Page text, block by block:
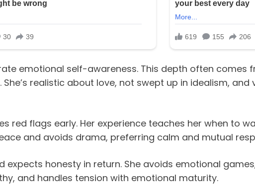
emotional self-awareness. This depth often comes
realistic about love, not swept up in idealism, and
red flags early. Her experience teaches her when to
and avoids drama, preferring calm and mutual
expects honesty in return. She avoids emotional
and handles tension with emotional maturity.